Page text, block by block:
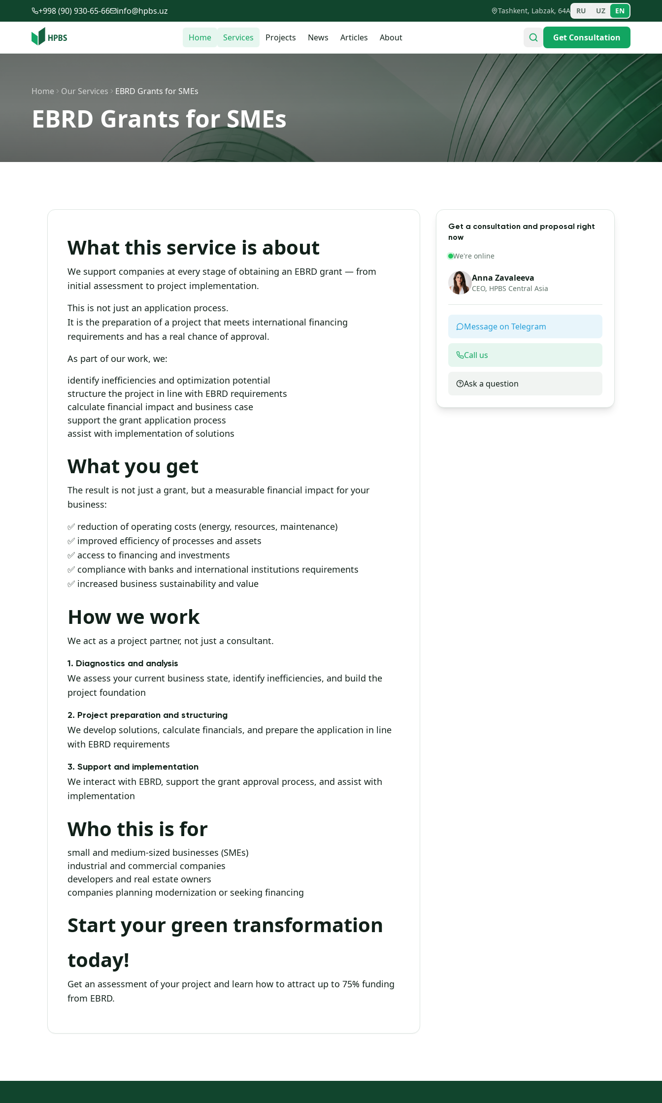
Skip to main content
+998 (90) 930-65-66 info@hpbs.uz Tashkent, Labzak, 64A RU UZ EN
Home Services Projects News Articles About Get Consultation
Home Our Services EBRD Grants for SMEs
EBRD Grants for SMEs
What this service is about
We support companies at every stage of obtaining an EBRD grant — from
initial assessment to project implementation.
This is not just an application process.
It is the preparation of a project that meets international financing
requirements and has a real chance of approval.
As part of our work, we:
identify inefficiencies and optimization potential
structure the project in line with EBRD requirements
calculate financial impact and business case
support the grant application process
assist with implementation of solutions
What you get
The result is not just a grant, but a measurable financial impact for your
business:
✅ reduction of operating costs (energy, resources, maintenance)
✅ improved efficiency of processes and assets
✅ access to financing and investments
✅ compliance with banks and international institutions requirements
✅ increased business sustainability and value
How we work
We act as a project partner, not just a consultant.
1. Diagnostics and analysis
We assess your current business state, identify inefficiencies, and build the
project foundation
2. Project preparation and structuring
We develop solutions, calculate financials, and prepare the application in line
with EBRD requirements
3. Support and implementation
We interact with EBRD, support the grant approval process, and assist with
implementation
Who this is for
small and medium-sized businesses (SMEs)
industrial and commercial companies
developers and real estate owners
companies planning modernization or seeking financing
Start your green transformation
today!
Get an assessment of your project and learn how to attract up to 75% funding
from EBRD.
Get a consultation and proposal right
now
We're online
Anna Zavaleeva
CEO, HPBS Central Asia
Message on Telegram
Call us
Ask a question